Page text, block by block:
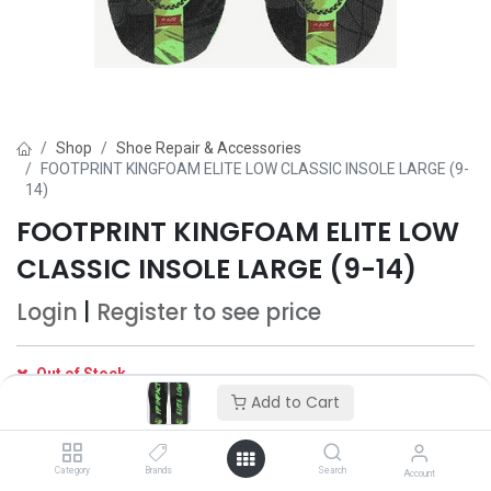
Add to Cart
Category Brands Search Account
Shop
Shoe Repair & Accessories
FOOTPRINT KINGFOAM ELITE LOW CLASSIC INSOLE LARGE (9-
14)
FOOTPRINT KINGFOAM ELITE LOW
CLASSIC INSOLE LARGE (9-14)
Login Register to see price
Out of Stock
Get notified when back in stock
Save for later